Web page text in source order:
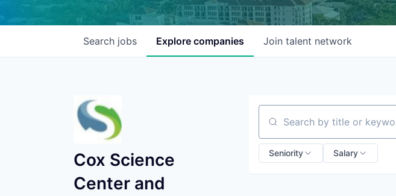
Search jobs Explore companies Join talent network
Cox Science
Center and
Search by title or keyword
Seniority Salary